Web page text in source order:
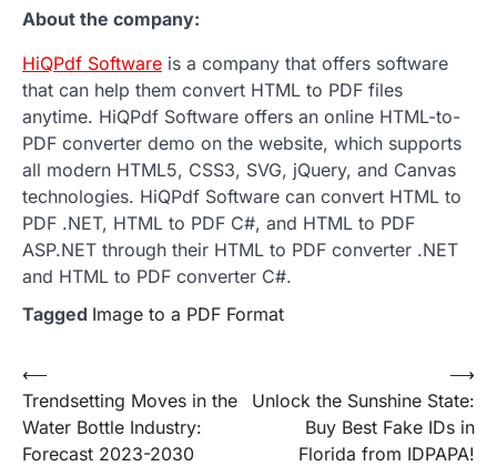
About the company:
HiQPdf Software is a company that offers software
that can help them convert HTML to PDF files
anytime. HiQPdf Software offers an online HTML-to-
PDF converter demo on the website, which supports
all modern HTML5, CSS3, SVG, jQuery, and Canvas
technologies. HiQPdf Software can convert HTML to
PDF .NET, HTML to PDF C#, and HTML to PDF
ASP.NET through their HTML to PDF converter .NET
and HTML to PDF converter C#.
Tagged Image to a PDF Format
Post
navigation
⟵
Trendsetting Moves in the
Water Bottle Industry:
Forecast 2023-2030
Unlock the Sunshine State:
Buy Best Fake IDs in
Florida from IDPAPA!
⟶